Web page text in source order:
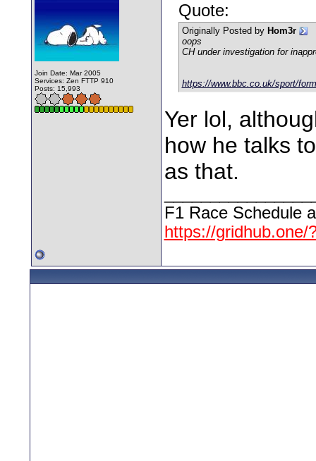
Join Date: Mar 2005
Services: Zen FTTP 910
Posts: 15,993
Quote:
Originally Posted by Hom3r
oops
CH under investigation for
https://www.bbc.co.uk/sport/
Yer lol,
how he talks
as that.
F1 Race Schedule
https://gridhub.one/